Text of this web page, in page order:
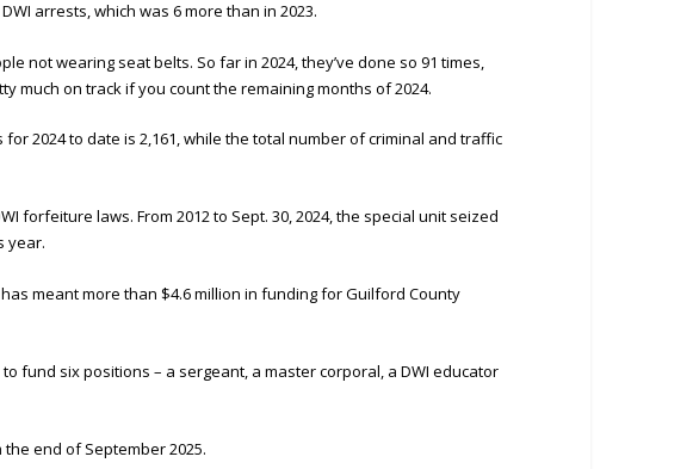
arrests, which was 6 more than in 2023.
not wearing seat belts. So far in 2024, they’ve done so 91 times,
much on track if you count the remaining months of 2024.
2024 to date is 2,161, while the total number of criminal and traffic
forfeiture laws. From 2012 to Sept. 30, 2024, the special unit seized
year.
meant more than $4.6 million in funding for Guilford County
fund six positions – a sergeant, a master corporal, a DWI educator
end of September 2025.